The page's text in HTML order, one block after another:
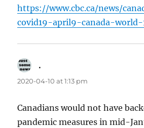
https://www.cbc.ca/news/
covid19-april9-canada-world-
.
2020-04-10 at 1:13 pm
Canadians would not have
pandemic measures in mid-